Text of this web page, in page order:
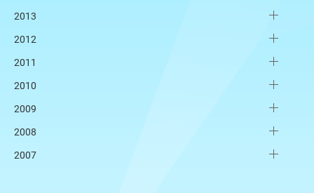
2013
2012
2011
2010
2009
2008
2007